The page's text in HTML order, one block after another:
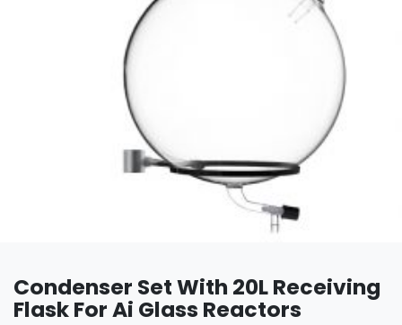
Condenser Set With 20L Receiving
Flask For Ai Glass Reactors